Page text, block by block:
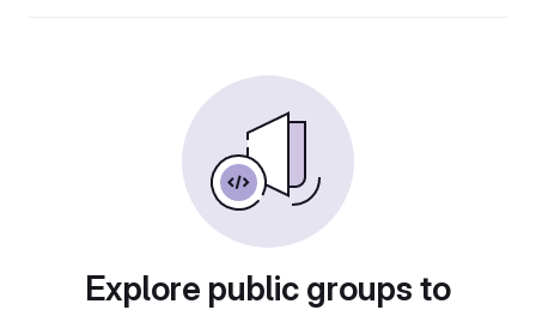
Explore public groups to